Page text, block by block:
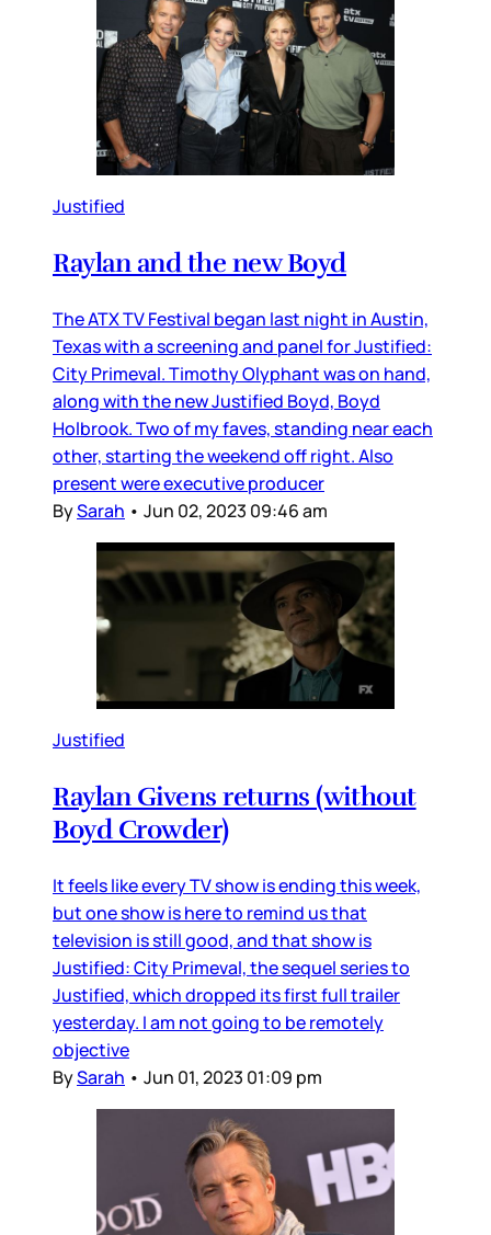
Justified
Raylan and the new Boyd
The ATX TV Festival began last night in Austin,
Texas with a screening and panel for Justified:
City Primeval. Timothy Olyphant was on hand,
along with the new Justified Boyd, Boyd
Holbrook. Two of my faves, standing near each
other, starting the weekend off right. Also
present were executive producer
BySarah • Jun 02, 2023 09:46 am
Justified
Raylan Givens returns (without
Boyd Crowder)
It feels like every TV show is ending this week,
but one show is here to remind us that
television is still good, and that show is
Justified: City Primeval, the sequel series to
Justified, which dropped its first full trailer
yesterday. I am not going to be remotely
objective
BySarah • Jun 01, 2023 01:09 pm